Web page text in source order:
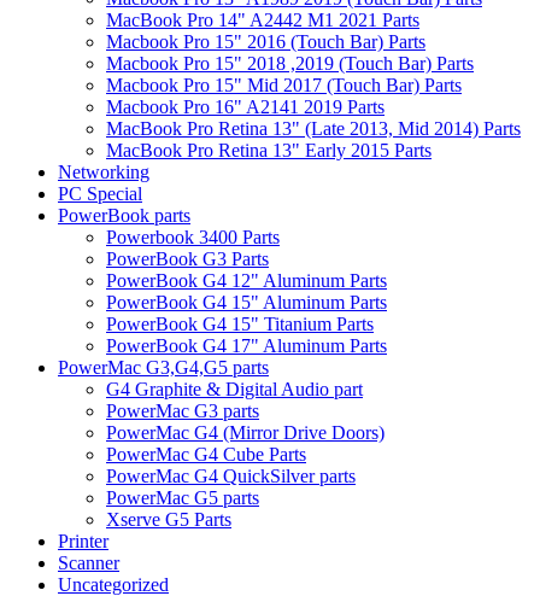
MacBook Pro 14" A2442 M1 2021 Parts
Macbook Pro 15" 2016 (Touch Bar) Parts
Macbook Pro 15" 2018 ,2019 (Touch Bar) Parts
Macbook Pro 15" Mid 2017 (Touch Bar) Parts
Macbook Pro 16" A2141 2019 Parts
MacBook Pro Retina 13" (Late 2013, Mid 2014) Parts
MacBook Pro Retina 13" Early 2015 Parts
Networking
PC Special
PowerBook parts
Powerbook 3400 Parts
PowerBook G3 Parts
PowerBook G4 12" Aluminum Parts
PowerBook G4 15" Aluminum Parts
PowerBook G4 15" Titanium Parts
PowerBook G4 17" Aluminum Parts
PowerMac G3,G4,G5 parts
G4 Graphite & Digital Audio part
PowerMac G3 parts
PowerMac G4 (Mirror Drive Doors)
PowerMac G4 Cube Parts
PowerMac G4 QuickSilver parts
PowerMac G5 parts
Xserve G5 Parts
Printer
Scanner
Uncategorized